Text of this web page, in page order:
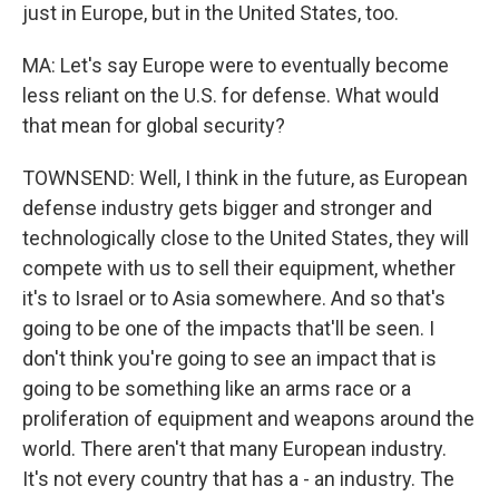
just in Europe, but in the United States, too.
MA: Let's say Europe were to eventually become
less reliant on the U.S. for defense. What would
that mean for global security?
TOWNSEND: Well, I think in the future, as European
defense industry gets bigger and stronger and
technologically close to the United States, they will
compete with us to sell their equipment, whether
it's to Israel or to Asia somewhere. And so that's
going to be one of the impacts that'll be seen. I
don't think you're going to see an impact that is
going to be something like an arms race or a
proliferation of equipment and weapons around the
world. There aren't that many European industry.
It's not every country that has a - an industry. The